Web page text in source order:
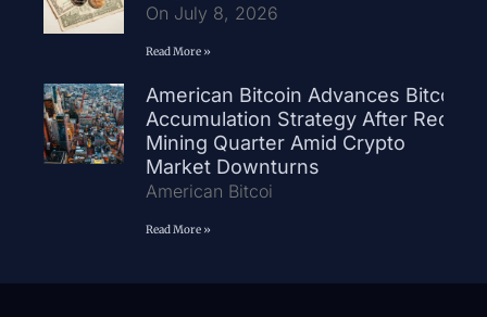
On July 8, 2026
Read More »
American Bitcoin Advances Bitcoin
Accumulation Strategy After Record
Mining Quarter Amid Crypto
Market Downturns
American Bitcoi
Read More »